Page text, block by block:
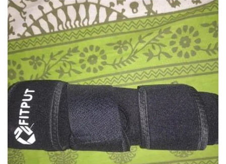
fresh air.
Mini size with light weight will not add extra pressure
to nose, which is convenient to carry..
Description:
2 in 1 Anti Snoring and Air Purifier Nose Clip for
Prevent Snoring and Comfortable Sleep
Obstructive sleep disturbance may cause a range of
health problems, including high blood pressure,
cardiovascular disease, memory impairment and
others. This snoring clip is especially designed to
treat sleep disturbance, snore and nasal congestion,
which can purify air pollution, allow you to breathe
fresh and healthy air.